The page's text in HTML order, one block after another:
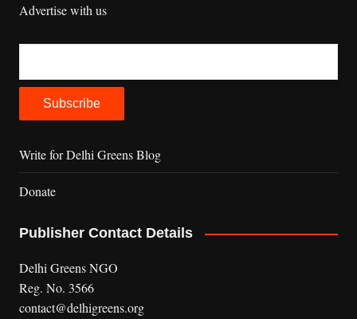
Advertise with us
Write for Delhi Greens Blog
Donate
Publisher Contact Details
Delhi Greens NGO
Reg. No. 3566
contact@delhigreens.org